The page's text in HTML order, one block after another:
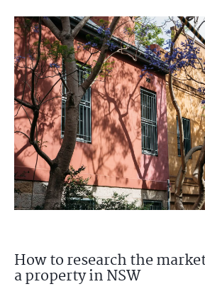
How to research the
a property in NSW